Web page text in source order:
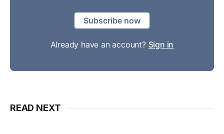
Subscribe now
Already have an account? Sign in
READ NEXT